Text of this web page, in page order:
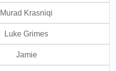
Murad Krasniqi
Luke Grimes
Jamie